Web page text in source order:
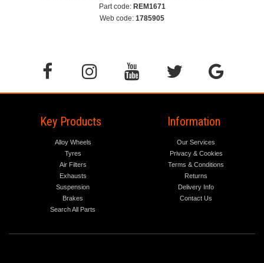
Part code: REM1671
Web code: 1785905
Key Products
Alloy Wheels
Tyres
Air Filters
Exhausts
Suspension
Brakes
Search All Parts
Information
Our Services
Privacy & Cookies
Terms & Conditions
Returns
Delivery Info
Contact Us